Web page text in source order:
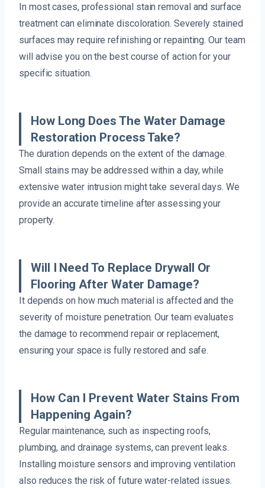
In most cases, professional stain removal and surface
treatment can eliminate discoloration. Severely stained
surfaces may require refinishing or repainting. Our team
will advise you on the best course of action for your
specific situation.
How Long Does The Water Damage
Restoration Process Take?
The duration depends on the extent of the damage.
Small stains may be addressed within a day, while
extensive water intrusion might take several days. We
provide an accurate timeline after assessing your
property.
Will I Need To Replace Drywall Or
Flooring After Water Damage?
It depends on how much material is affected and the
severity of moisture penetration. Our team evaluates
the damage to recommend repair or replacement,
ensuring your space is fully restored and safe.
How Can I Prevent Water Stains From
Happening Again?
Regular maintenance, such as inspecting roofs,
plumbing, and drainage systems, can prevent leaks.
Installing moisture sensors and improving ventilation
also reduces the risk of future water-related issues.